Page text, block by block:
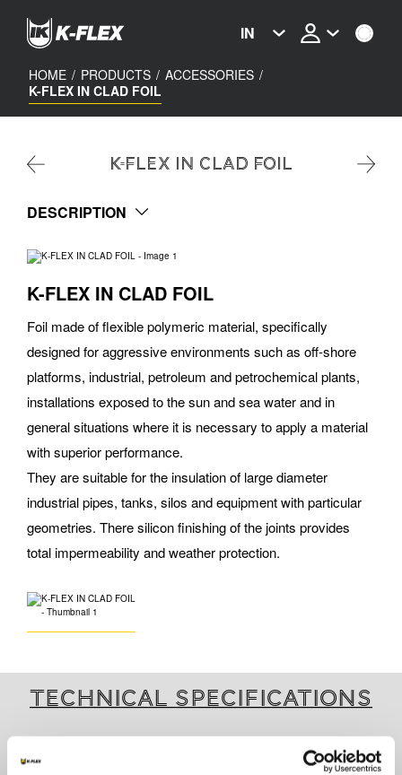
content
IN
HOME / PRODUCTS / ACCESSORIES /
K-FLEX IN CLAD FOIL
K-FLEX IN CLAD FOIL
DESCRIPTION
K-FLEX IN CLAD FOIL
Foil made of flexible polymeric material, specifically
designed for aggressive environments such as off-shore
platforms, industrial, petroleum and petrochemical plants,
installations exposed to the sun and sea water and in
general situations where it is necessary to apply a material
with superior performance.
They are suitable for the insulation of large diameter
industrial pipes, tanks, silos and equipment with particular
geometries. There silicon finishing of the joints provides
total impermeability and weather protection.
Technical specifications
ARE YOU INTERESTED IN THIS PRODUCT?